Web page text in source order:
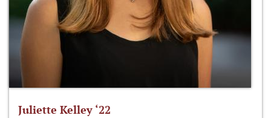
Juliette Kelley ‘22